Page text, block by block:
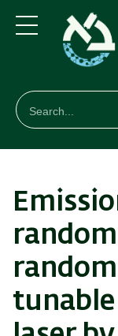
Menu
חיפוש
Search